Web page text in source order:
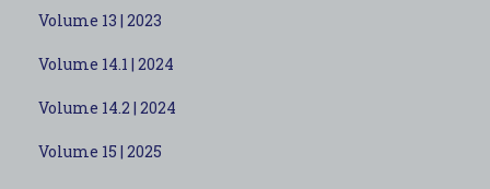
Volume 13 | 2023
Volume 14.1 | 2024
Volume 14.2 | 2024
Volume 15 | 2025